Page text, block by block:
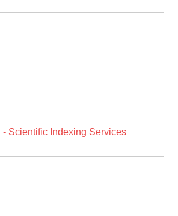
- Scientific Indexing Services